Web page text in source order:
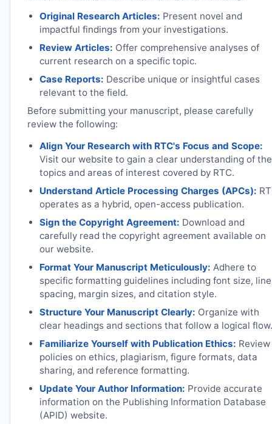
Original Research Articles: Present novel and
impactful findings from your investigations.
Review Articles: Offer comprehensive analyses of
current research on a specific topic.
Case Reports: Describe unique or insightful cases
relevant to the field.
Before submitting your manuscript, please carefully
review the following:
Align Your Research with RTC's Focus and Scope:
Visit our website to gain a clear understanding of the
topics and areas of interest covered by RTC.
Understand Article Processing Charges (APCs):
operates as a hybrid, open-access publication.
Sign the Copyright Agreement: Download and
carefully read the copyright agreement available on
our website.
Format Your Manuscript Meticulously: Adhere to
specific formatting guidelines including font size, line
spacing, margin sizes, and citation style.
Structure Your Manuscript Clearly: Organize with
clear headings and sections that follow a logical flow.
Familiarize Yourself with Publication Ethics: Review
policies on ethics, plagiarism, figure formats, data
sharing, and reference formatting.
Update Your Author Information: Provide accurate
information on the Publishing Information Database
(APID) website.